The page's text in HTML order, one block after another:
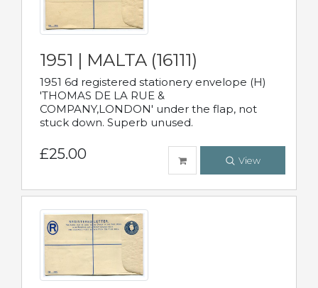
1951 | MALTA (16111)
1951 6d registered stationery envelope (H)
'THOMAS DE LA RUE &
COMPANY,LONDON' under the flap, not
stuck down. Superb unused.
£25.00 View